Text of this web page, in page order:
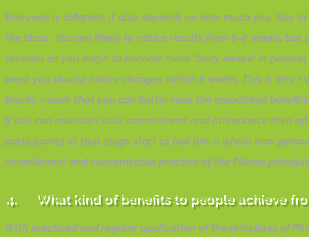
Everyone is different, it also depends on how much you ‘buy
the class. You are likely to notice results from 6-8 weeks,
sessions as you begin to become more ‘body aware’ in
week you should notice changes within 8 weeks. This is why
blocks – such that you can better reap the associated benefits.
If you can maintain your commitment and attendance then
participants at that stage start to feel like a whole new
commitment and concentrated practice of the Pilates
4. What kind of benefits to people achieve
With practiced and regular application of the principles of